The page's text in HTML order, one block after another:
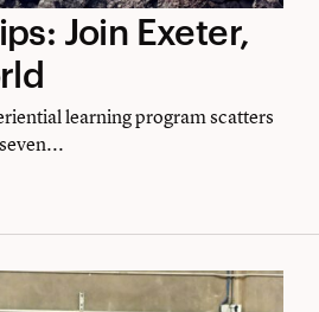
Join Exeter,
learning program scatters